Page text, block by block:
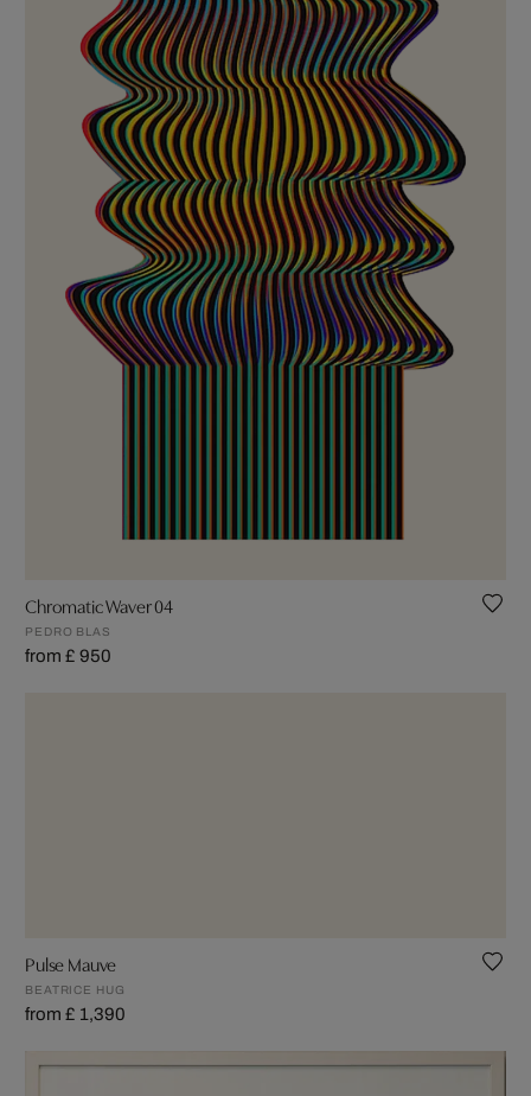
Chromatic Waver 04
PEDRO BLAS
from £ 950
Pulse Mauve
BEATRICE HUG
from £ 1,390